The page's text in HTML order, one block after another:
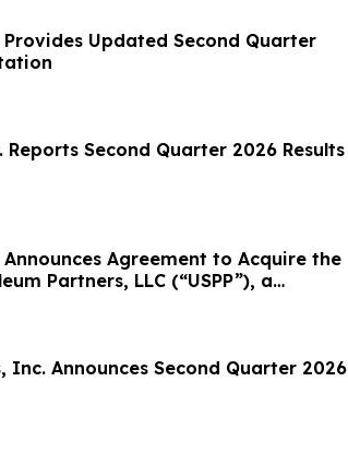
Provides Updated Second Quarter
Reports Second Quarter 2026 Results
Announces Agreement to Acquire the
Partners, LLC (“USPP”), a
Supply and Distribution Platform
Inc. Announces Second Quarter 2026